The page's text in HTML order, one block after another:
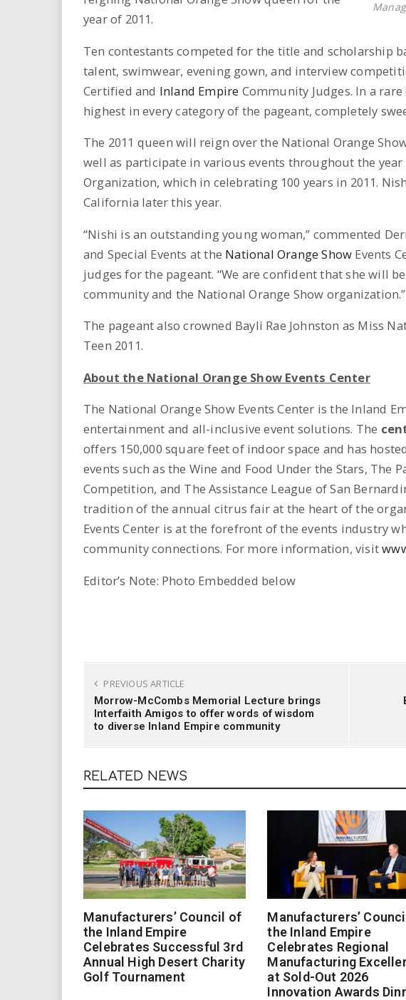
r
e
.
u
s
year of 2011.
Ten contestants competed for the title and scholarship
talent, swimwear, evening gown, and interview
Certified and Inland Empire Community Judges. In a
highest in every category of the pageant, completely
The 2011 queen will reign over the National Orange
well as participate in various events throughout the
Organization, which in celebrating 100 years in 2011.
California later this year.
“Nishi is an outstanding young woman,” commented
and Special Events at the National Orange Show Events
judges for the pageant. “We are confident that she will
community and the National Orange Show organization.”
The pageant also crowned Bayli Rae Johnston as Miss
Teen 2011.
About the National Orange Show Events Center
The National Orange Show Events Center is the Inland
entertainment and all-inclusive event solutions. The
offers 150,000 square feet of indoor space and has
events such as the Wine and Food Under the Stars, The
Competition, and The Assistance League of San
tradition of the annual citrus fair at the heart of the
Events Center is at the forefront of the events industry
community connections. For more information, visit
Editor’s Note: Photo Embedded below
PREVIOUS ARTICLE
Morrow-McCombs Memorial Lecture brings
Interfaith Amigos to offer words of wisdom
to diverse Inland Empire community
RELATED NEWS
Manufacturers’ Council of
the Inland Empire
Celebrates Successful 3rd
Annual High Desert Charity
Golf Tournament
Manufacturers’
the Inland Empire
Celebrates Regional
Manufacturing
at Sold-Out 2026
Innovation Awards